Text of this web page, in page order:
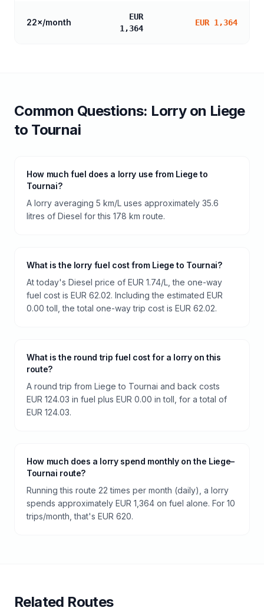
22×/month
EUR
1,364
EUR 1,364
Common Questions: Lorryon Liege
to Tournai
How much fuel does a lorry use from Liege to
Tournai?
A lorry averaging 5 km/L uses approximately 35.6
litres of Diesel for this 178 km route.
What is the lorry fuel cost from Liege to Tournai?
At today's Diesel price of EUR 1.74/L, the one-way
fuel cost is EUR 62.02. Including the estimated EUR
0.00 toll, the total one-way trip cost is EUR 62.02.
What is the round trip fuel cost for a lorry on this
route?
A round trip from Liege to Tournai and back costs
EUR 124.03 in fuel plus EUR 0.00 in toll, for a total of
EUR 124.03.
How much does a lorry spend monthly on the Liege–
Tournai route?
Running this route 22 times per month (daily), a lorry
spends approximately EUR 1,364 on fuel alone. For 10
trips/month, that's EUR 620.
Related Routes